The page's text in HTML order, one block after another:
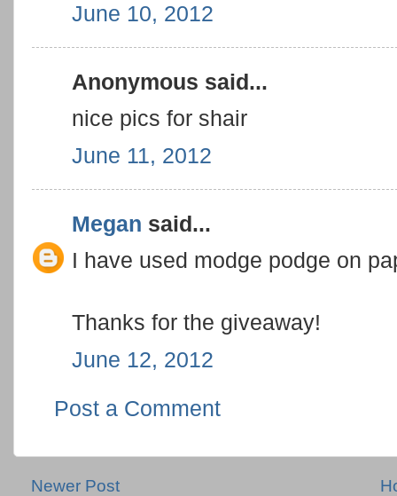
June 10, 2012
Anonymous said...
nice pics for shair
June 11, 2012
Megan said...
I have used modge podge on
Thanks for the giveaway!
June 12, 2012
Post a Comment
Newer Post